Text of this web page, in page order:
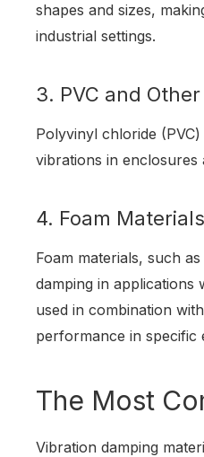
shapes and sizes,
industrial settings.
3. PVC and
Polyvinyl chloride
vibrations in enclosures
4. Foam Materials
Foam materials, such
damping in applications
used in combination
performance in specific
The Most
Vibration damping